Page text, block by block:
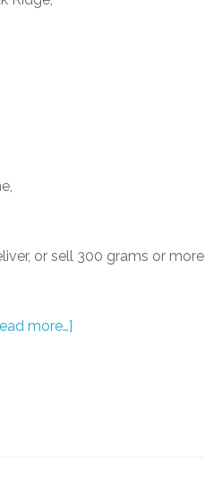
or sell 300 grams or more
more…]